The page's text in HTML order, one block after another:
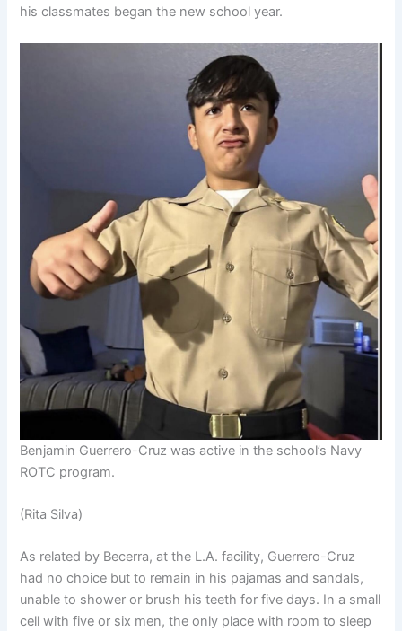
his classmates began the new school year.
Benjamin Guerrero-Cruz was active in the school’s Navy
ROTC program.
(Rita Silva)
As related by Becerra, at the L.A. facility, Guerrero-Cruz
had no choice but to remain in his pajamas and sandals,
unable to shower or brush his teeth for five days. In a small
cell with five or six men, the only place with room to sleep